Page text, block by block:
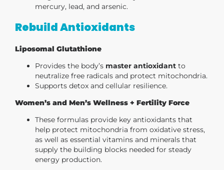
mercury, lead, and arsenic.
Rebuild Antioxidants
Liposomal Glutathione
Provides the body’s master antioxidant to
neutralize free radicals and protect mitochondria.
Supports detox and cellular resilience.
Women’s and Men’s Wellness + Fertility Force
These formulas provide key antioxidants that
help protect mitochondria from oxidative stress,
as well as essential vitamins and minerals that
supply the building blocks needed for steady
energy production.